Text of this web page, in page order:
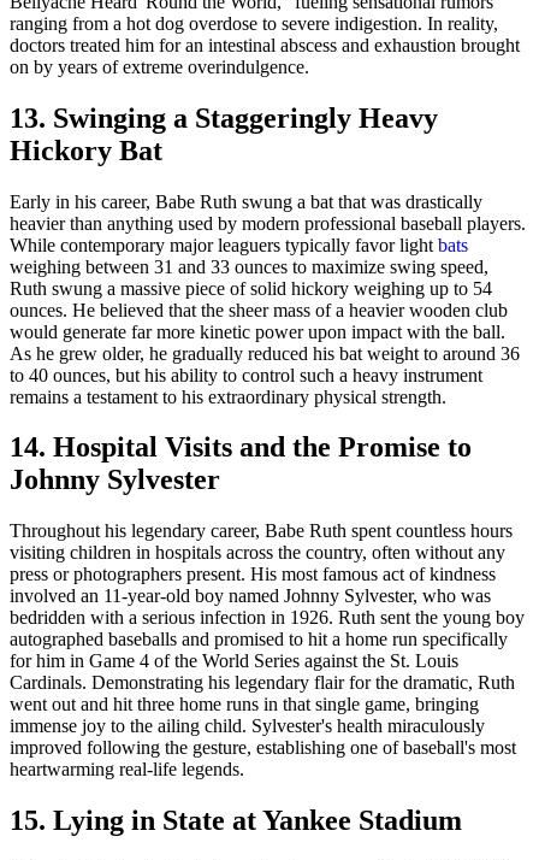
ranging from a hot dog overdose to severe indigestion. In reality,
doctors treated him for an intestinal abscess and exhaustion brought
on by years of extreme overindulgence.
13. Swinging a Staggeringly Heavy
Hickory Bat
Early in his career, Babe Ruth swung a bat that was drastically
heavier than anything used by modern professional baseball players.
While contemporary major leaguers typically favor light bats
weighing between 31 and 33 ounces to maximize swing speed,
Ruth swung a massive piece of solid hickory weighing up to 54
ounces. He believed that the sheer mass of a heavier wooden club
would generate far more kinetic power upon impact with the ball.
As he grew older, he gradually reduced his bat weight to around 36
to 40 ounces, but his ability to control such a heavy instrument
remains a testament to his extraordinary physical strength.
14. Hospital Visits and the Promise to
Johnny Sylvester
Throughout his legendary career, Babe Ruth spent countless hours
visiting children in hospitals across the country, often without any
press or photographers present. His most famous act of kindness
involved an 11-year-old boy named Johnny Sylvester, who was
bedridden with a serious infection in 1926. Ruth sent the young boy
autographed baseballs and promised to hit a home run specifically
for him in Game 4 of the World Series against the St. Louis
Cardinals. Demonstrating his legendary flair for the dramatic, Ruth
went out and hit three home runs in that single game, bringing
immense joy to the ailing child. Sylvester's health miraculously
improved following the gesture, establishing one of baseball's most
heartwarming real-life legends.
15. Lying in State at Yankee Stadium